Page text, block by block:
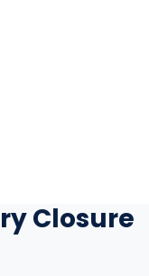
Closure